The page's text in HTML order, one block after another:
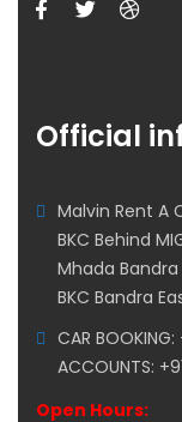
Official
Malvin Rent A
BKC Behind
Mhada
BKC Bandra
CAR BOOKING:
ACCOUNTS:
Open Hours: